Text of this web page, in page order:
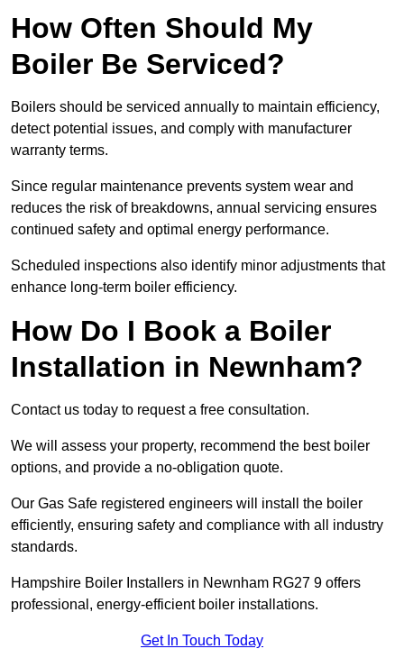
How Often Should My
Boiler Be Serviced?
Boilers should be serviced annually to maintain efficiency,
detect potential issues, and comply with manufacturer
warranty terms.
Since regular maintenance prevents system wear and
reduces the risk of breakdowns, annual servicing ensures
continued safety and optimal energy performance.
Scheduled inspections also identify minor adjustments that
enhance long-term boiler efficiency.
How Do I Book a Boiler
Installation in Newnham?
Contact us today to request a free consultation.
We will assess your property, recommend the best boiler
options, and provide a no-obligation quote.
Our Gas Safe registered engineers will install the boiler
efficiently, ensuring safety and compliance with all industry
standards.
Hampshire Boiler Installers in Newnham RG27 9 offers
professional, energy-efficient boiler installations.
Get In Touch Today